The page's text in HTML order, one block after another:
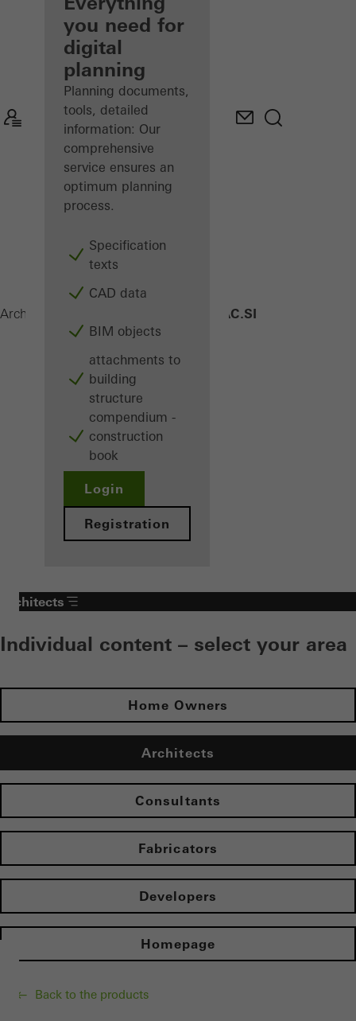
Discover
My
Workplace
you need for
digital
planning
Planning documents,
tools, detailed
information: Our
comprehensive
service ensures an
optimum planning
process.
Specification
texts
CAD data
BIM objects
attachments to
building
structure
compendium -
construction
book
Login
Registration
Architects AWS 90 AC.SI
Architects
Individual content – select your area
Home Owners
Architects
Consultants
Fabricators
Developers
Homepage
Back to the products